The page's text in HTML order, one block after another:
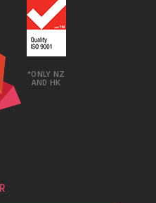
*ONLY NZ
AND HK